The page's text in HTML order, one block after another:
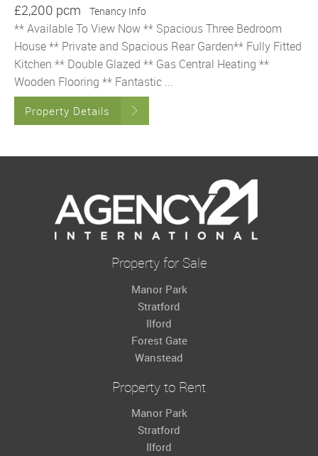
£2,200 pcm Tenancy Info
** Available To View Now ** Spacious Three Bedroom
House ** Private and Spacious Rear Garden** Fully Fitted
Kitchen ** Double Glazed ** Gas Central Heating **
Wooden Flooring ** Fantastic ...
Property Details
Property for Sale
Manor Park
Stratford
Ilford
Forest Gate
Wanstead
Property to Rent
Manor Park
Stratford
Ilford